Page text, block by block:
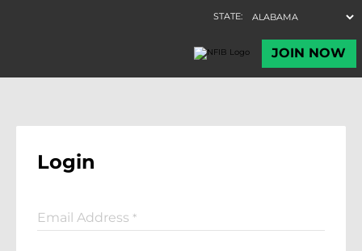
Login
Email Address *